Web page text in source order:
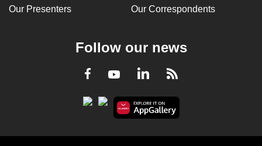
Our Presenters Our Correspondents
Follow our news
Facebook
YoutubeLinkedInRSS